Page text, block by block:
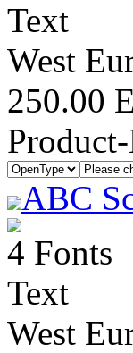
Text
West
250.00
ABC
4 Fonts
Text
West